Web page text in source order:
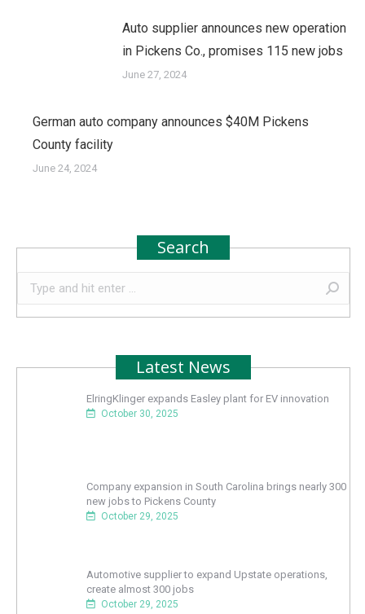
Auto supplier announces new operation
in Pickens Co., promises 115 new jobs
June 27, 2024
German auto company announces $40M Pickens
County facility
June 24, 2024
Search
Search:
Latest News
ElringKlinger expands Easley plant for EV innovation
October 30, 2025
Company expansion in South Carolina brings nearly 300
new jobs to Pickens County
October 29, 2025
Automotive supplier to expand Upstate operations,
create almost 300 jobs
October 29, 2025